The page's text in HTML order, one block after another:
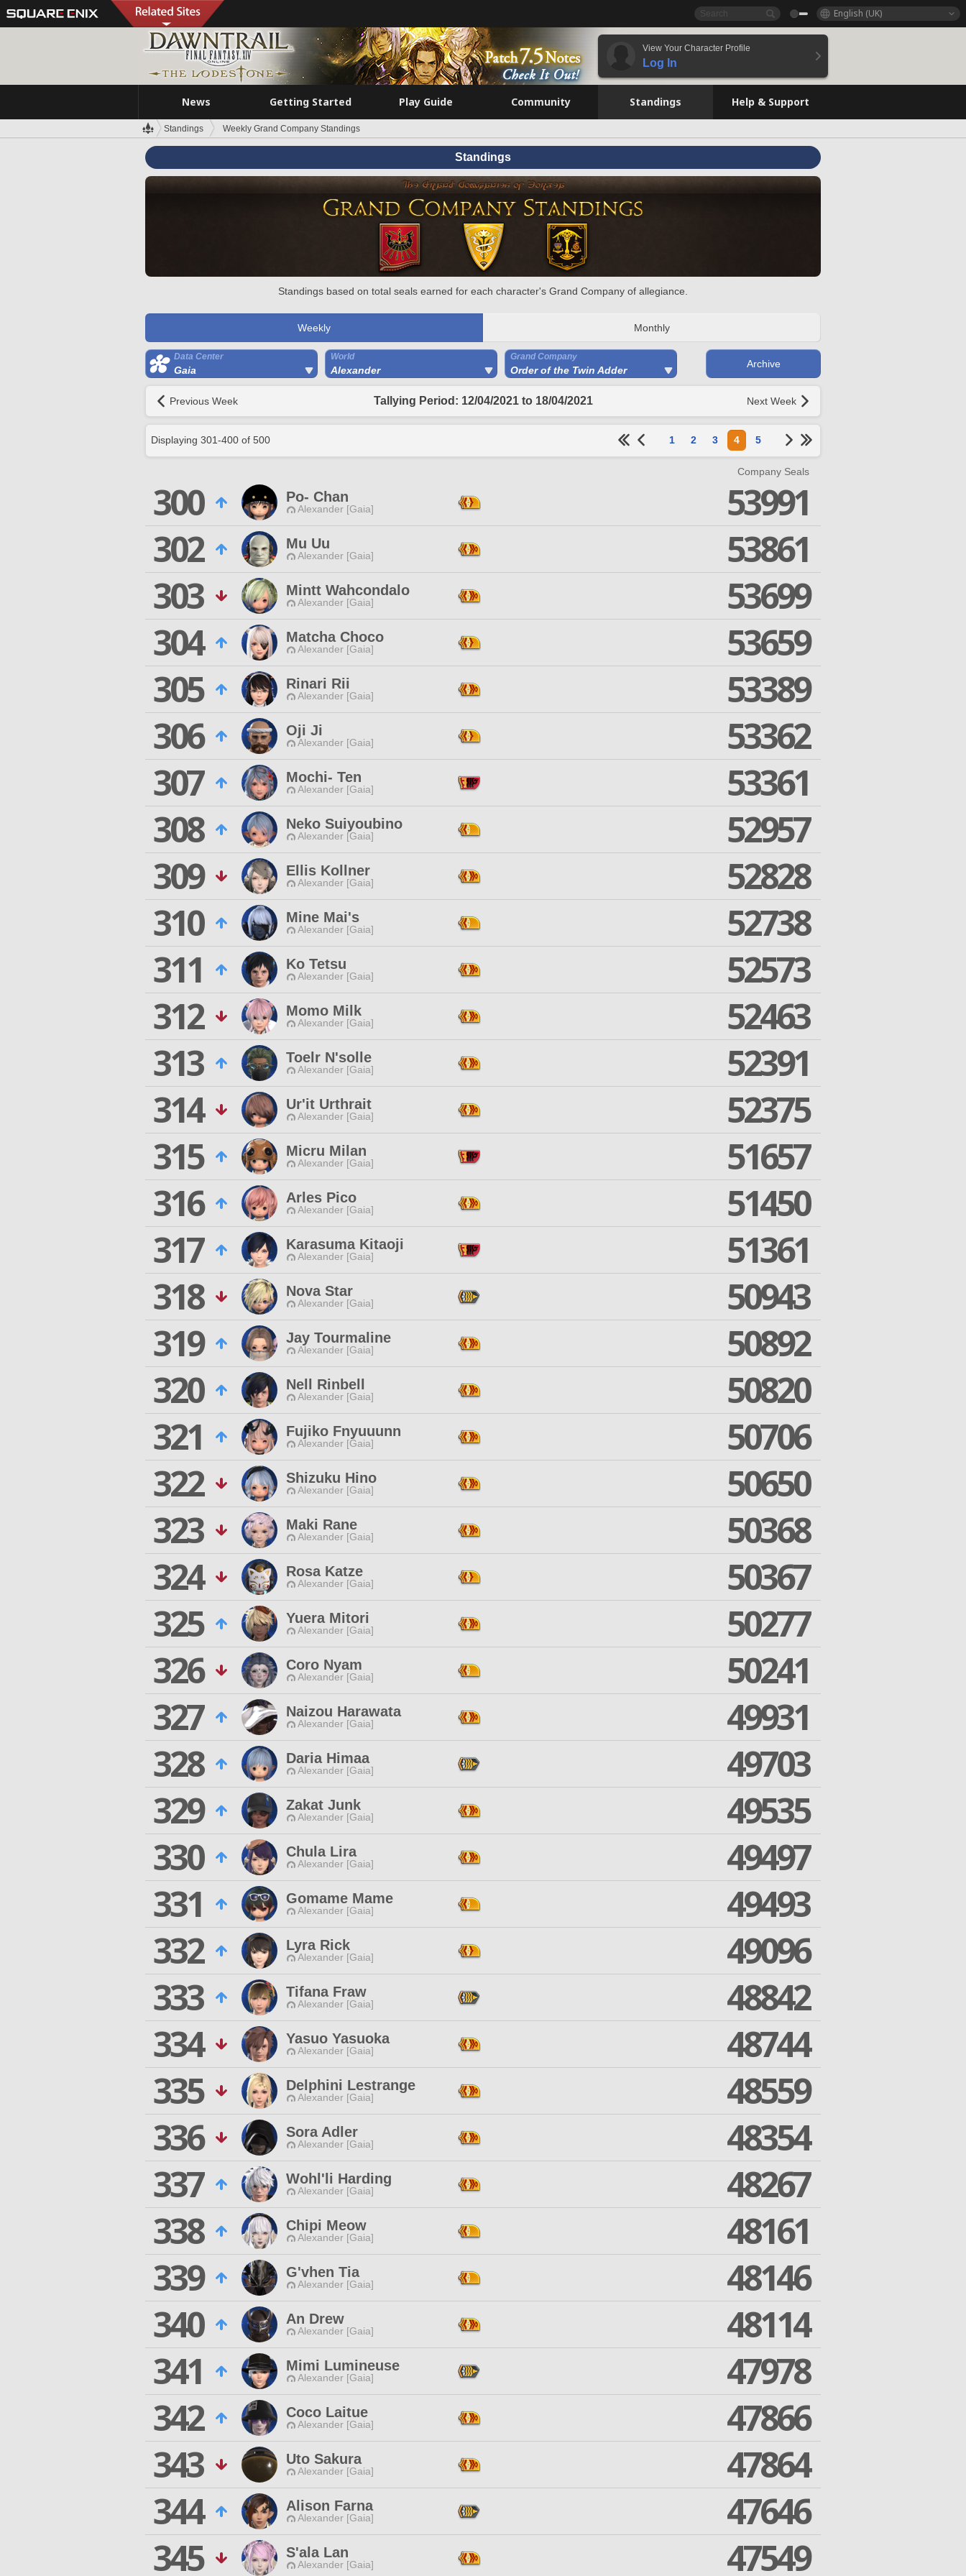
English (UK)
View Your Character Profile
Log In
News Getting Started Play Guide Community Standings Help & Support
Standings Weekly Grand Company Standings
Standings
Standings based on total seals earned for each character's Grand Company of allegiance.
Weekly Monthly
Data Center
Gaia
World
Alexander
Grand Company
Order of the Twin Adder
Archive
Previous Week Tallying Period: 12/04/2021 to 18/04/2021 Next Week
Displaying 301-400 of 500 1 2 3 4 5
Company Seals
300 Po- Chan
Alexander [Gaia]
53991
302
Mu Uu
Alexander [Gaia]
53861
303
Mintt Wahcondalo
Alexander [Gaia]
53699
304
Matcha Choco
Alexander [Gaia]
53659
305
Rinari Rii
Alexander [Gaia]
53389
306
Oji Ji
Alexander [Gaia]
53362
307
Mochi- Ten
Alexander [Gaia]
53361
308
Neko Suiyoubino
Alexander [Gaia]
52957
309
Ellis Kollner
Alexander [Gaia]
52828
310
Mine Mai's
Alexander [Gaia]
52738
311
Ko Tetsu
Alexander [Gaia]
52573
312
Momo Milk
Alexander [Gaia]
52463
313
Toelr N'solle
Alexander [Gaia]
52391
314
Ur'it Urthrait
Alexander [Gaia]
52375
315
Micru Milan
Alexander [Gaia]
51657
316
Arles Pico
Alexander [Gaia]
51450
317
Karasuma Kitaoji
Alexander [Gaia]
51361
318
Nova Star
Alexander [Gaia]
50943
319
Jay Tourmaline
Alexander [Gaia]
50892
320
Nell Rinbell
Alexander [Gaia]
50820
321
Fujiko Fnyuuunn
Alexander [Gaia]
50706
322
Shizuku Hino
Alexander [Gaia]
50650
323
Maki Rane
Alexander [Gaia]
50368
324
Rosa Katze
Alexander [Gaia]
50367
325
Yuera Mitori
Alexander [Gaia]
50277
326
Coro Nyam
Alexander [Gaia]
50241
327
Naizou Harawata
Alexander [Gaia]
49931
328
Daria Himaa
Alexander [Gaia]
49703
329
Zakat Junk
Alexander [Gaia]
49535
330
Chula Lira
Alexander [Gaia]
49497
331
Gomame Mame
Alexander [Gaia]
49493
332
Lyra Rick
Alexander [Gaia]
49096
333
Tifana Fraw
Alexander [Gaia]
48842
334
Yasuo Yasuoka
Alexander [Gaia]
48744
335
Delphini Lestrange
Alexander [Gaia]
48559
336
Sora Adler
Alexander [Gaia]
48354
337
Wohl'li Harding
Alexander [Gaia]
48267
338
Chipi Meow
Alexander [Gaia]
48161
339
G'vhen Tia
Alexander [Gaia]
48146
340
An Drew
Alexander [Gaia]
48114
341
Mimi Lumineuse
Alexander [Gaia]
47978
342
Coco Laitue
Alexander [Gaia]
47866
343
Uto Sakura
Alexander [Gaia]
47864
344
Alison Farna
Alexander [Gaia]
47646
345
S'ala Lan
Alexander [Gaia] 47549